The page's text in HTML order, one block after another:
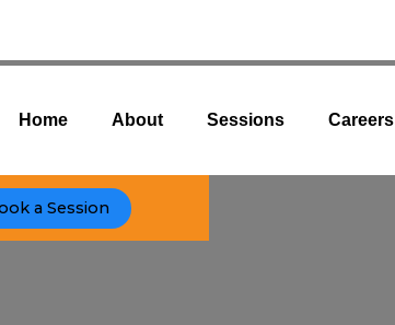
Home About Sessions Careers
a Session